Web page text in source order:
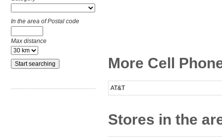
In the area of Postal code
Max distance
More Cell
AT&T
Stores in the